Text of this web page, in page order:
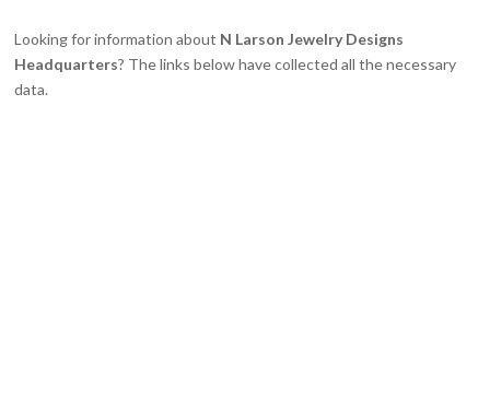
Looking for information about N Larson Jewelry Designs
Headquarters? The links below have collected all the necessary
data.